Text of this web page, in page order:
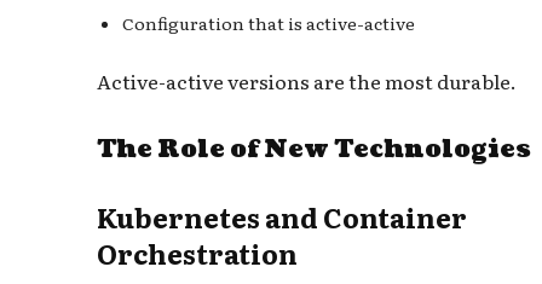
Configuration that is active-active
Active-active versions are the most durable.
The Role of New Technologies
Kubernetes and Container
Orchestration